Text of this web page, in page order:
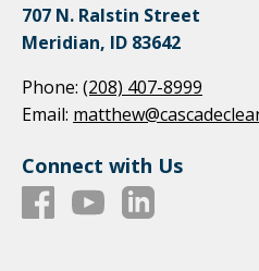
707 N. Ralstin Street
Meridian, ID 83642
Phone: (208) 407-8999
Email:
Connect with Us